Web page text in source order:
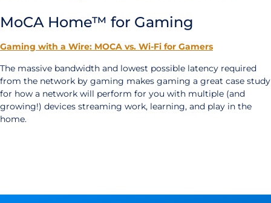
MoCA Home™ for Gaming
Gaming with a Wire: MOCA vs. Wi-Fi for Gamers
The massive bandwidth and lowest possible latency required
from the network by gaming makes gaming a great case study
for how a network will perform for you with multiple (and
growing!) devices streaming work, learning, and play in the
home.